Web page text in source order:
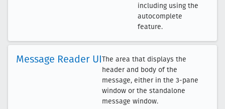
including using the
autocomplete
feature.
Message Reader UIThe area that displays the
header and body of the
message, either in the 3-pane
window or the standalone
message window.